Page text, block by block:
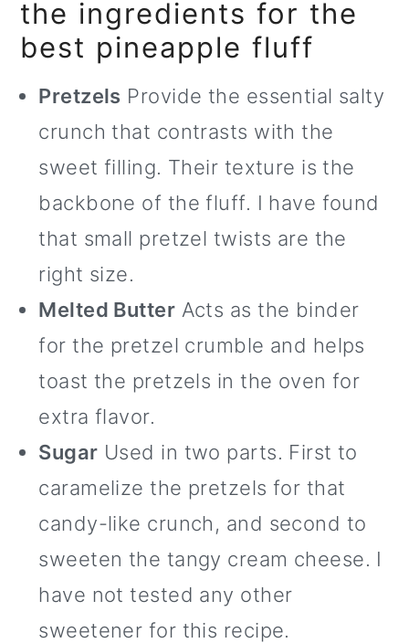
the ingredients for the
best pineapple fluff
Pretzels Provide the essential salty
crunch that contrasts with the
sweet filling. Their texture is the
backbone of the fluff. I have found
that small pretzel twists are the
right size.
Melted Butter Acts as the binder
for the pretzel crumble and helps
toast the pretzels in the oven for
extra flavor.
Sugar Used in two parts. First to
caramelize the pretzels for that
candy-like crunch, and second to
sweeten the tangy cream cheese. I
have not tested any other
sweetener for this recipe.